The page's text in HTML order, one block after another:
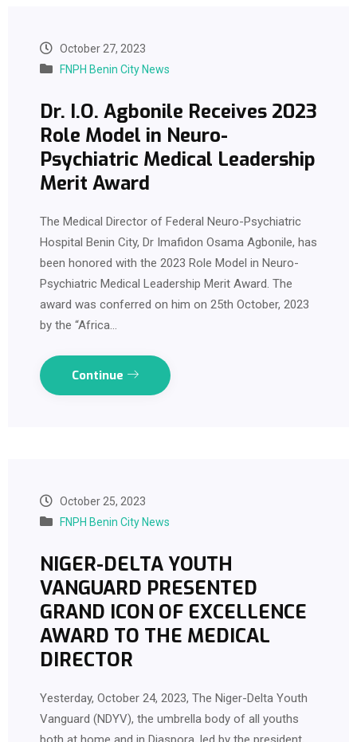
October 27, 2023
FNPH Benin City News
Dr. I.O. Agbonile Receives 2023
Role Model in Neuro-
Psychiatric Medical Leadership
Merit Award
The Medical Director of Federal Neuro-Psychiatric
Hospital Benin City, Dr Imafidon Osama Agbonile, has
been honored with the 2023 Role Model in Neuro-
Psychiatric Medical Leadership Merit Award. The
award was conferred on him on 25th October, 2023
by the “Africa…
Continue
October 25, 2023
FNPH Benin City News
NIGER-DELTA YOUTH
VANGUARD PRESENTED
GRAND ICON OF EXCELLENCE
AWARD TO THE MEDICAL
DIRECTOR
Yesterday, October 24, 2023, The Niger-Delta Youth
Vanguard (NDYV), the umbrella body of all youths